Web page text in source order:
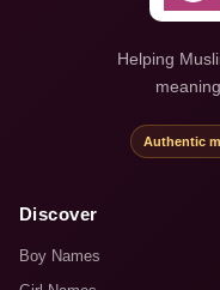
Helping
Authentic
Discover
Boy Names